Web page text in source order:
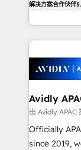
automation,
Technical
workflows;
inside HubSpot. 🏆 Industry
Healthcare:
workflows 💼
workflows;
intake;
解决方案合作伙伴
Avidly
由 Avidly APAC
Officially
since 2019, we empower businesses in Australia,